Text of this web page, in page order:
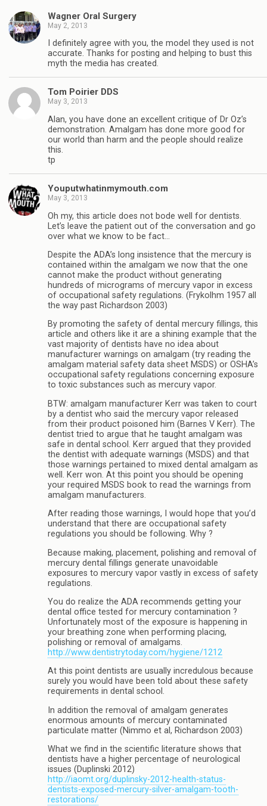
Wagner Oral Surgery
May 2, 2013
I definitely agree with you, the model they used is not
accurate. Thanks for posting and helping to bust this
myth the media has created.
Tom Poirier DDS
May 3, 2013
Alan, you have done an excellent critique of Dr Oz’s
demonstration. Amalgam has done more good for
our world than harm and the people should realize
this.
tp
Youputwhatinmymouth.com
May 3, 2013
Oh my, this article does not bode well for dentists.
Let’s leave the patient out of the conversation and go
over what we know to be fact…
Despite the ADA’s long insistence that the mercury is
contained within the amalgam we now that the one
cannot make the product without generating
hundreds of micrograms of mercury vapor in excess
of occupational safety regulations. (Frykolhm 1957 all
the way past Richardson 2003)
By promoting the safety of dental mercury fillings, this
article and others like it are a shining example that the
vast majority of dentists have no idea about
manufacturer warnings on amalgam (try reading the
amalgam material safety data sheet MSDS) or OSHA’s
occupational safety regulations concerning exposure
to toxic substances such as mercury vapor.
BTW: amalgam manufacturer Kerr was taken to court
by a dentist who said the mercury vapor released
from their product poisoned him (Barnes V Kerr). The
dentist tried to argue that he taught amalgam was
safe in dental school. Kerr argued that they provided
the dentist with adequate warnings (MSDS) and that
those warnings pertained to mixed dental amalgam as
well. Kerr won. At this point you should be opening
your required MSDS book to read the warnings from
amalgam manufacturers.
After reading those warnings, I would hope that you’d
understand that there are occupational safety
regulations you should be following. Why ?
Because making, placement, polishing and removal of
mercury dental fillings generate unavoidable
exposures to mercury vapor vastly in excess of safety
regulations.
You do realize the ADA recommends getting your
dental office tested for mercury contamination ?
Unfortunately most of the exposure is happening in
your breathing zone when performing placing,
polishing or removal of amalgams.
http://www.dentistrytoday.com/hygiene/1212
At this point dentists are usually incredulous because
surely you would have been told about these safety
requirements in dental school.
In addition the removal of amalgam generates
enormous amounts of mercury contaminated
particulate matter (Nimmo et al, Richardson 2003)
What we find in the scientific literature shows that
dentists have a higher percentage of neurological
issues (Duplinski 2012)
http://iaomt.org/duplinsky-2012-health-status-
dentists-exposed-mercury-silver-amalgam-tooth-
restorations/